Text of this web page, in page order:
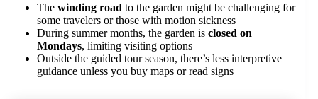
The winding road to the garden might be challenging for
some travelers or those with motion sickness
During summer months, the garden is closed on
Mondays, limiting visiting options
Outside the guided tour season, there’s less interpretive
guidance unless you buy maps or read signs